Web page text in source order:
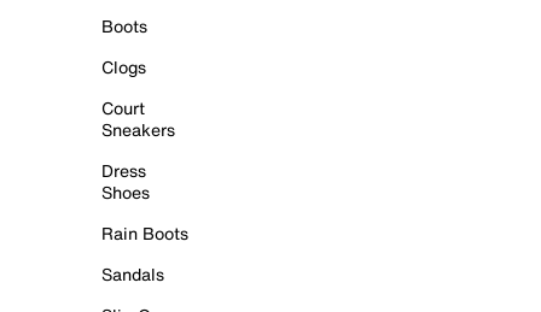
Boots
Clogs
Court
Sneakers
Dress
Shoes
Rain Boots
Sandals